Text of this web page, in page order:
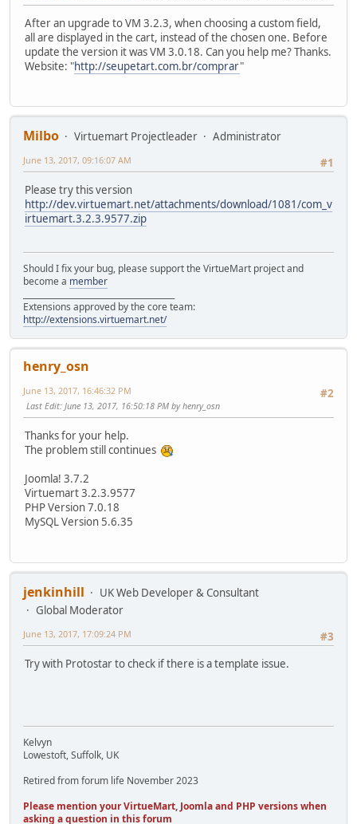
After an upgrade to VM 3.2.3, when choosing a custom field,
all are displayed in the cart, instead of the chosen one. Before
update the version it was VM 3.0.18. Can you help me? Thanks.
Website: "http://seupetart.com.br/comprar"
Milbo Virtuemart Projectleader
Administrator
#1
June 13, 2017, 09:16:07 AM
Please try this version
http://dev.virtuemart.net/attachments/download/1081/com_v
irtuemart.3.2.3.9577.zip
Should I fix your bug, please support the VirtueMart project and
become a member
Extensions approved by the core team:
http://extensions.virtuemart.net/
henry_osn
#2
June 13, 2017, 16:46:32 PM
Last Edit: June 13, 2017, 16:50:18 PM by henry_osn
Thanks for your help.
The problem still continues
Joomla! 3.7.2
Virtuemart 3.2.3.9577
PHP Version 7.0.18
MySQL Version 5.6.35
jenkinhill
UK Web Developer & Consultant
Global Moderator
#3
June 13, 2017, 17:09:24 PM
Try with Protostar to check if there is a template issue.
Kelvyn
Lowestoft, Suffolk, UK
Retired from forum life November 2023
Please mention your VirtueMart, Joomla and PHP versions when
asking a question in this forum